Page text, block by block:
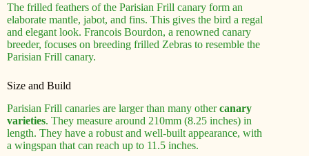
The frilled feathers of the Parisian Frill canary form an
elaborate mantle, jabot, and fins. This gives the bird a regal
and elegant look. Francois Bourdon, a renowned canary
breeder, focuses on breeding frilled Zebras to resemble the
Parisian Frill canary.
Size and Build
Parisian Frill canaries are larger than many othercanary
varieties. They measure around 210mm (8.25 inches) in
length. They have a robust and well-built appearance, with
a wingspan that can reach up to 11.5 inches.